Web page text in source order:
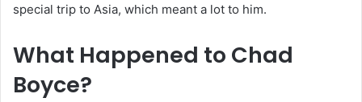
special trip to Asia, which meant a lot to him.
What Happened to Chad
Boyce?